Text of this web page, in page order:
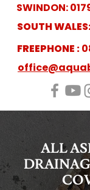
SWINDON:
SOUTH
FREEPHONE :
ALL